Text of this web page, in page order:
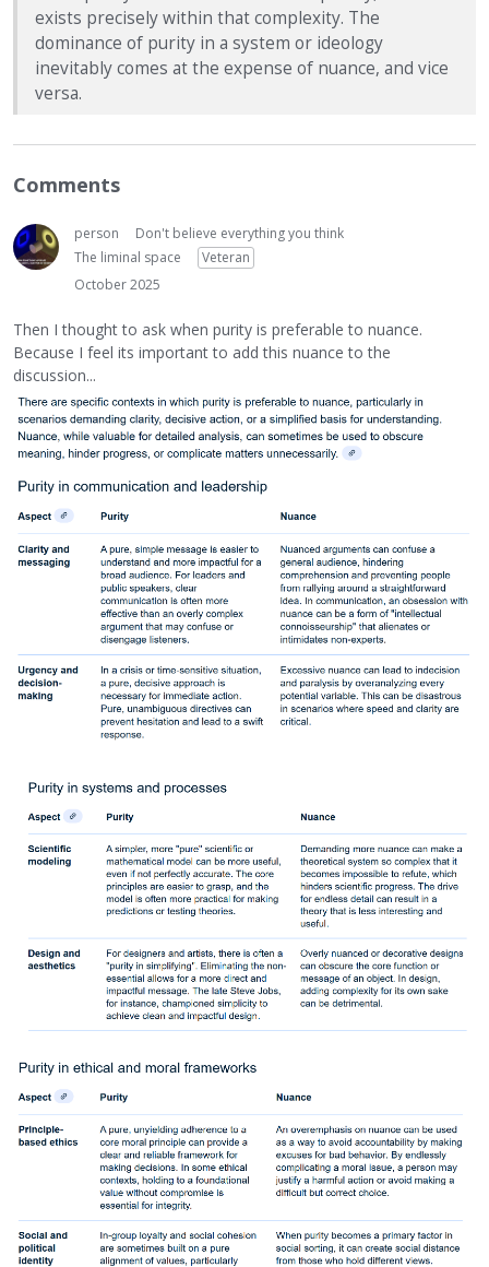
exists precisely within that complexity. The
dominance of purity in a system or ideology
inevitably comes at the expense of nuance, and vice
versa.
Comments
person
Don't believe everything you think
The liminal space
Veteran
October 2025
Then I thought to ask when purity is preferable to nuance.
Because I feel its important to add this nuance to the
discussion...